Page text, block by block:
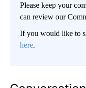
Please keep your
can review our
If you would like to
here.